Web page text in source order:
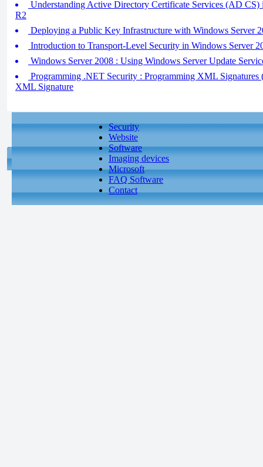
Understanding Active Directory Certificate Services (AD CS)
R2
Deploying a Public Key Infrastructure with Windows Server
Introduction to Transport-Level Security in Windows Server
Windows Server 2008 : Using Windows Server Update
Programming .NET Security : Programming XML Signatures
XML Signature
Security
Website
Software
Imaging devices
Microsoft
FAQ Software
Contact